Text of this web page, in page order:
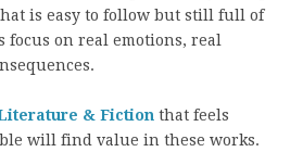
is easy to follow but still full of
focus on real emotions, real
& Fiction that feels
will find value in these works.